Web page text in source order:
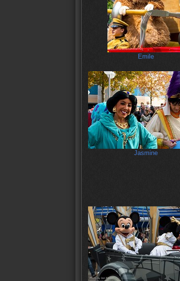
Emile
Jasmine